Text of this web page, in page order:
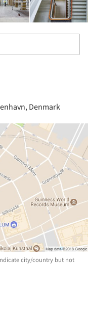
Denmark
city/country but not